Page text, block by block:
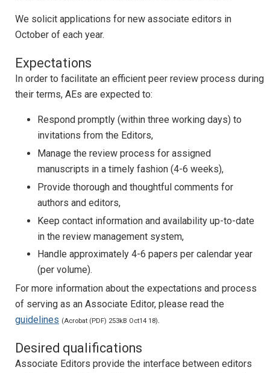
We solicit applications for new associate editors in
October of each year.
Expectations
In order to facilitate an efficient peer review process during
their terms, AEs are expected to:
Respond promptly (within three working days) to
invitations from the Editors,
Manage the review process for assigned
manuscripts in a timely fashion (4-6 weeks),
Provide thorough and thoughtful comments for
authors and editors,
Keep contact information and availability up-to-date
in the review management system,
Handle approximately 4-6 papers per calendar year
(per volume).
For more information about the expectations and process
of serving as an Associate Editor, please read the
guidelines (Acrobat (PDF) 253kB Oct14 18).
Desired qualifications
Associate Editors provide the interface between editors